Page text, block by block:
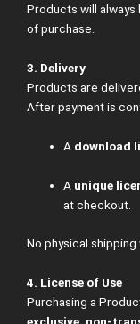
Products will
of purchase.
3. Delivery
Products are
After payment is
A download
A unique
at checkout.
No physical
4. License of Use
Purchasing a